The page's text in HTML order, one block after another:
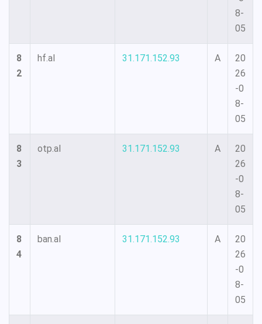
8-
05
8
2
hf.al 31.171.152.93 A
20
26
-0
8-
05
8
3
otp.al 31.171.152.93 A
20
26
-0
8-
05
8
4
ban.al 31.171.152.93 A
20
26
-0
8-
05